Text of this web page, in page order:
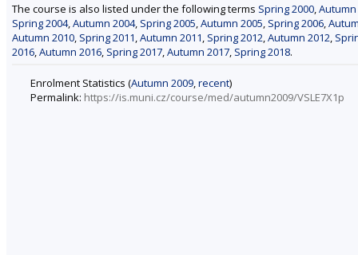
The course is also listed under the following terms Spring 2000,Autumn
Spring 2004,Autumn 2004, Spring 2005,Autumn 2005, Spring 2006,
Autumn 2010, Spring 2011,Autumn 2011, Spring 2012,Autumn 2012,
2016,Autumn 2016, Spring 2017,Autumn 2017, Spring 2018.
Enrolment Statistics (Autumn 2009,recent)
Permalink: https://is.muni.cz/course/med/autumn2009/VSLE7X1p